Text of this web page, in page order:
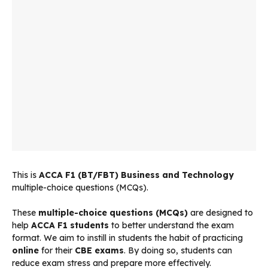
This is ACCA F1 (BT/FBT) Business and Technology
multiple-choice questions (MCQs).
These multiple-choice questions (MCQs) are designed to
help ACCA F1 students to better understand the exam
format. We aim to instill in students the habit of practicing
online for their CBE exams. By doing so, students can
reduce exam stress and prepare more effectively.